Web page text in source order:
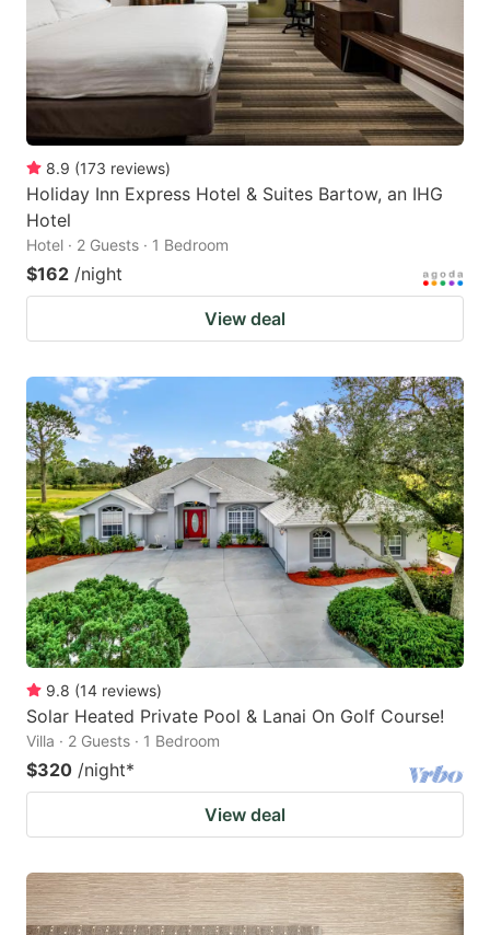
8.9 (173 reviews)
Holiday Inn Express Hotel & Suites Bartow, an IHG
Hotel
Hotel · 2 Guests · 1 Bedroom
$162 /night
View deal
9.8 (14 reviews)
Solar Heated Private Pool & Lanai On Golf Course!
Villa · 2 Guests · 1 Bedroom
$320 /night*
View deal